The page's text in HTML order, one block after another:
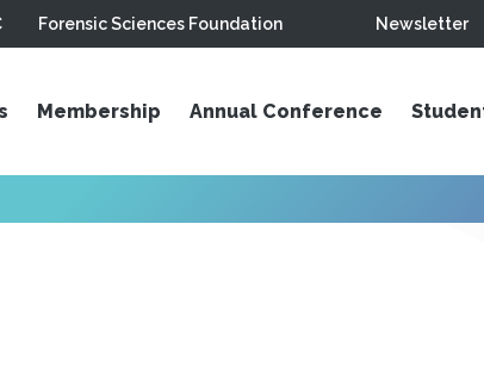
Forensic Sciences Foundation Newsletter
Membership Annual Conference